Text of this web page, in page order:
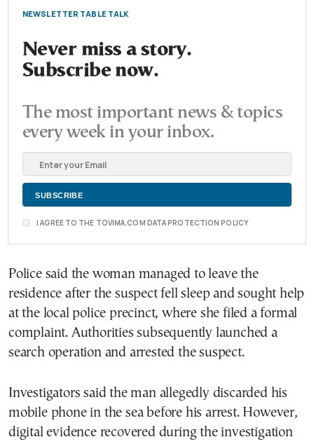
NEWSLETTER TABLE TALK
Never miss a story.
Subscribe now.
The most important news & topics
every week in your inbox.
I AGREE TO THE TOVIMA.COM DATA PROTECTION POLICY
Police said the woman managed to leave the
residence after the suspect fell sleep and sought help
at the local police precinct, where she filed a formal
complaint. Authorities subsequently launched a
search operation and arrested the suspect.
Investigators said the man allegedly discarded his
mobile phone in the sea before his arrest. However,
digital evidence recovered during the investigation